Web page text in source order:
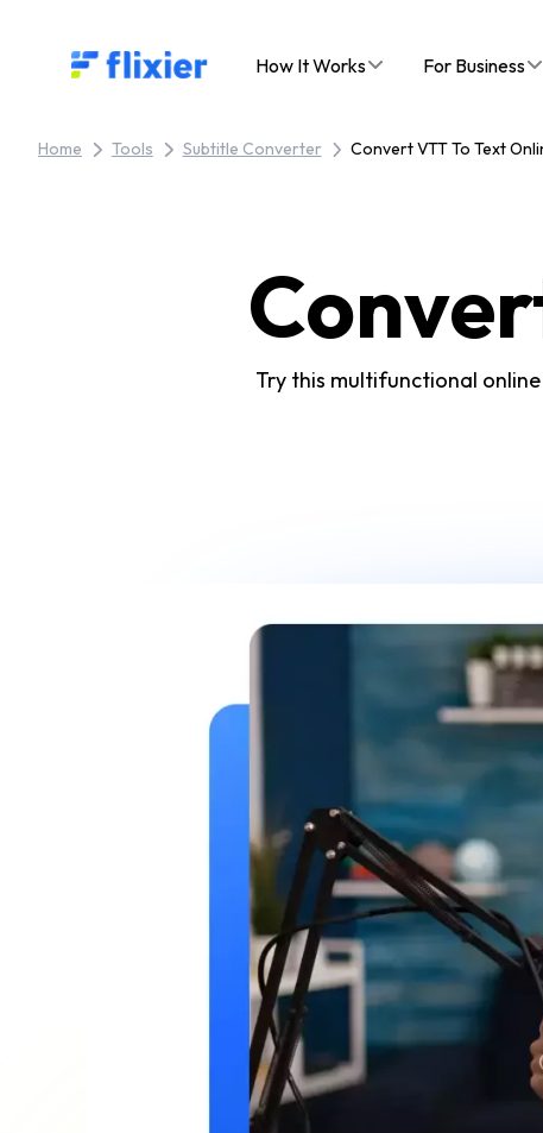
Flixier logo - Home How It Works For Business
Home Tools Subtitle Converter Convert VTT To Text
Try this multifunctional